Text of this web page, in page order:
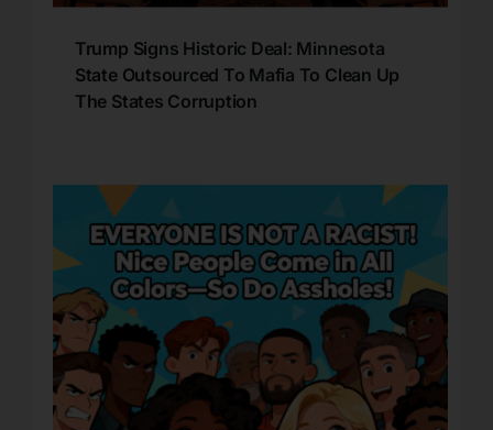
Trump Signs Historic Deal: Minnesota
State Outsourced To Mafia To Clean Up
The States Corruption